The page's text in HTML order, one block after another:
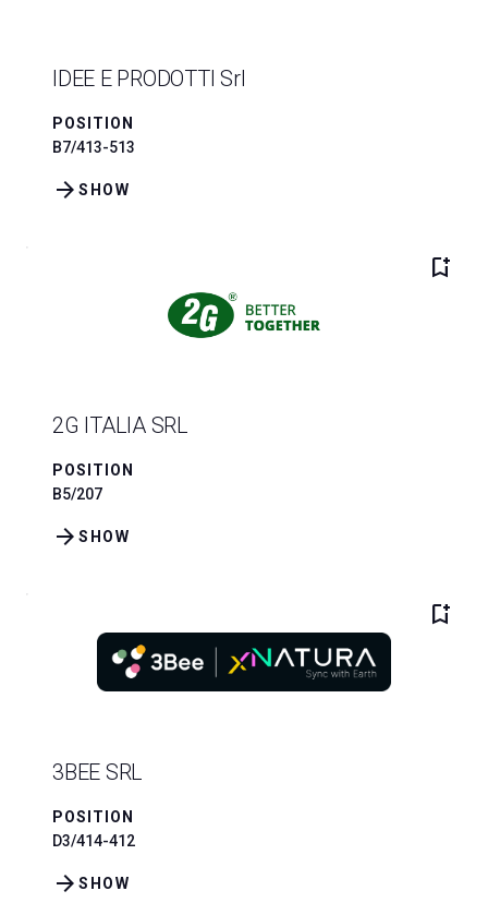
IDEE E PRODOTTI Srl
POSITION
B7/413-513
SHOW
arrow_forward
bookmark_add
2G ITALIA SRL
POSITION
B5/207
SHOW
arrow_forward
bookmark_add
3BEE SRL
POSITION
D3/414-412
SHOW
arrow_forward